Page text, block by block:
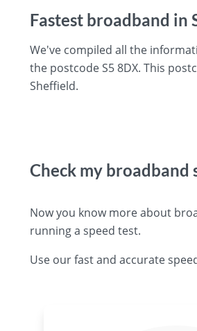
Fastest broadband in
We've compiled all the
the postcode S5 8DX. This
Sheffield.
Check my broadband
Now you know more about
running a speed test.
Use our fast and accurate